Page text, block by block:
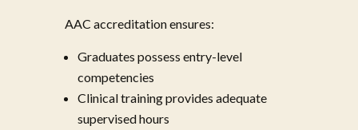
AAC accreditation ensures:
Graduates possess entry-level
competencies
Clinical training provides adequate
supervised hours